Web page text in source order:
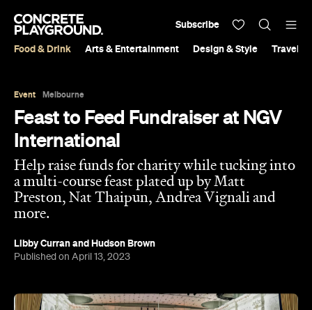
Food & Drink Arts & Entertainment Design & Style Travel &
Subscribe
Event Melbourne
Feast to Feed Fundraiser at NGV
International
Help raise funds for charity while tucking into
a multi-course feast plated up by Matt
Preston, Nat Thaipun, Andrea Vignali and
more.
Libby CurranandHudson Brown
Published on April 13, 2023